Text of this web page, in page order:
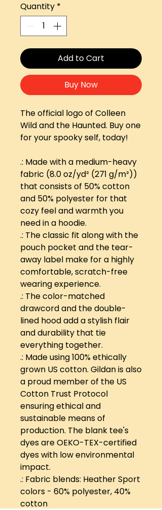
Quantity *
Add to Cart
Buy Now
The official logo of Colleen
Wild and the Haunted. Buy one
for your spooky self, today!
.: Made with a medium-heavy
fabric (8.0 oz/yd² (271 g/m²))
that consists of 50% cotton
and 50% polyester for that
cozy feel and warmth you
need in a hoodie.
.: The classic fit along with the
pouch pocket and the tear-
away label make for a highly
comfortable, scratch-free
wearing experience.
.: The color-matched
drawcord and the double-
lined hood add a stylish flair
and durability that tie
everything together.
.: Made using 100% ethically
grown US cotton. Gildan is also
a proud member of the US
Cotton Trust Protocol
ensuring ethical and
sustainable means of
production. The blank tee's
dyes are OEKO-TEX-certified
dyes with low environmental
impact.
.: Fabric blends: Heather Sport
colors - 60% polyester, 40%
cotton